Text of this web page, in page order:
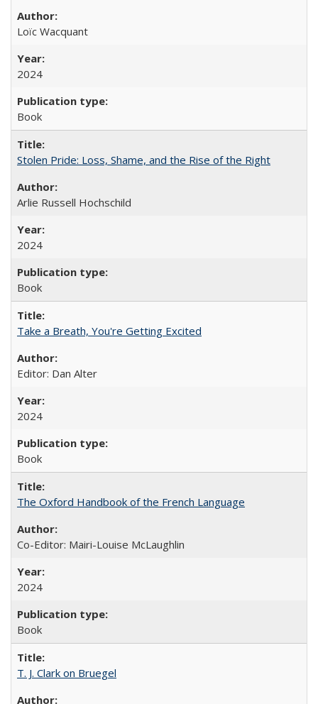
Loïc Wacquant
2024
Book
Stolen Pride: Loss, Shame, and the Rise of the Right
Arlie Russell Hochschild
2024
Book
Take a Breath, You're Getting Excited
Editor: Dan Alter
2024
Book
The Oxford Handbook of the French Language
Co-Editor: Mairi-Louise McLaughlin
2024
Book
T. J. Clark on Bruegel